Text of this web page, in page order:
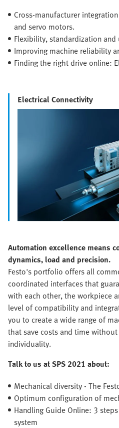
Cross-manufacturer
and servo motors.
Flexibility, standardization
Improving machine reliability
Finding the right drive online:
Electrical Connectivity
Automation excellence means
dynamics, load and precision.
Festo's portfolio offers all
coordinated interfaces that
with each other, the workpiece
level of compatibility and
you to create a wide range of
that save costs and time
individuality.
Talk to us at SPS 2021 about:
Mechanical diversity - The
Optimum configuration of
Handling Guide Online: 3
system